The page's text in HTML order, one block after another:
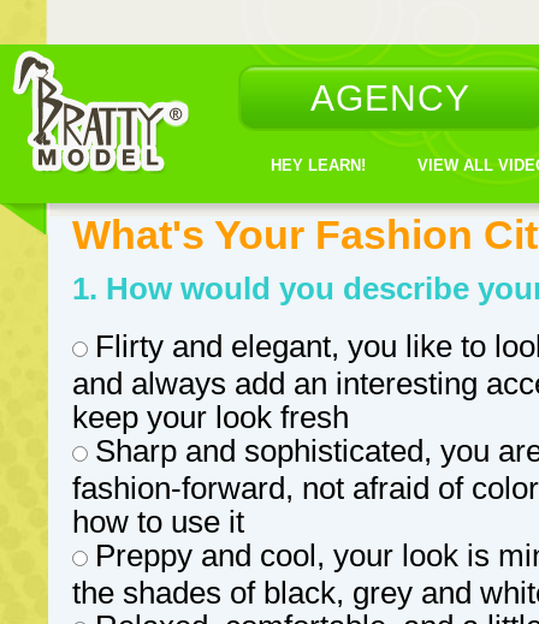
AGENCY
HEY LEARN! VIEW ALL
What's Your Fashion
1. How would you describe
Flirty and elegant, you like to
and always add an interesting
keep your look fresh
Sharp and sophisticated, you
fashion-forward, not afraid of
how to use it
Preppy and cool, your look is
the shades of black, grey and